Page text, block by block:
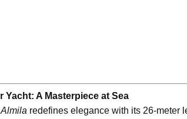
Yacht: A Masterpiece at Sea
Almila redefines elegance with its 26-meter